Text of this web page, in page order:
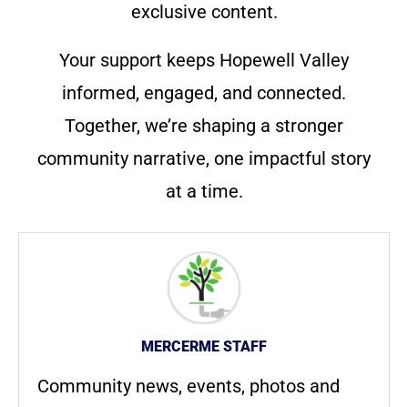
exclusive content.
Your support keeps Hopewell Valley
informed, engaged, and connected.
Together, we’re shaping a stronger
community narrative, one impactful story
at a time.
MERCERME STAFF
Community news, events, photos and